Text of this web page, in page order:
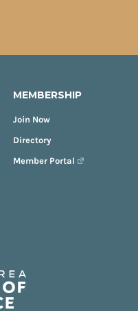
MEMBERSHIP
Join Now
Directory
Member Portal